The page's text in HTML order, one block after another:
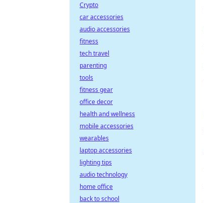
Crypto
car accessories
audio accessories
fitness
tech travel
parenting
tools
fitness gear
office decor
health and wellness
mobile accessories
wearables
laptop accessories
lighting tips
audio technology
home office
back to school